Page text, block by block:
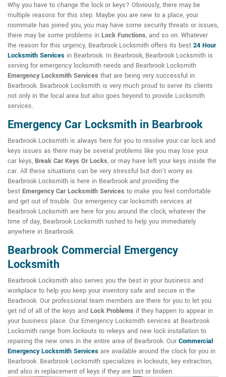
Why you have to change the lock or keys? Obviously, there may be
multiple reasons for this step. Maybe you are new to a place, your
roommate has joined you, you may have some security threats or issues,
there may be some problems in Lock Functions, and so on. Whatever
the reason for this urgency, Bearbrook Locksmith offers its best 24 Hour
Locksmith Services in Bearbrook. In Bearbrook, Bearbrook Locksmith is
serving for emergency locksmith needs and Bearbrook Locksmith
Emergency Locksmith Services that are being very successful in
Bearbrook. Bearbrook Locksmith is very much proud to serve its clients
not only in the local area but also goes beyond to provide Locksmith
services.
Emergency Car Locksmith in Bearbrook
Bearbrook Locksmith is always here for you to resolve your car lock and
keys issues as there may be several problems like you may lose your
car keys, Break Car Keys Or Locks, or may have left your keys inside the
car. All these situations can be very stressful but don't worry as
Bearbrook Locksmith is here in Bearbrook and providing the
best Emergency Car Locksmith Services to make you feel comfortable
and get out of trouble. Our emergency car locksmith services at
Bearbrook Locksmith are here for you around the clock, whatever the
time of day, Bearbrook Locksmith rushed to help you immediately
anywhere in Bearbrook.
Bearbrook Commercial Emergency
Locksmith
Bearbrook Locksmith also serves you the best in your business and
workplace to help you keep your inventory safe and secure in the
Bearbrook. Our professional team members are there for you to let you
get rid of all of the keys and Lock Problems if they happen to appear in
your business place. Our Emergency Locksmith services at Bearbrook
Locksmith range from lockouts to rekeys and new lock installation to
repairing the new ones in the entire area of Bearbrook. Our Commercial
Emergency Locksmith Services are available around the clock for you in
Bearbrook. Bearbrook Locksmith specializes in lockouts, key extraction,
and also in replacement of keys if they are lost or broken.